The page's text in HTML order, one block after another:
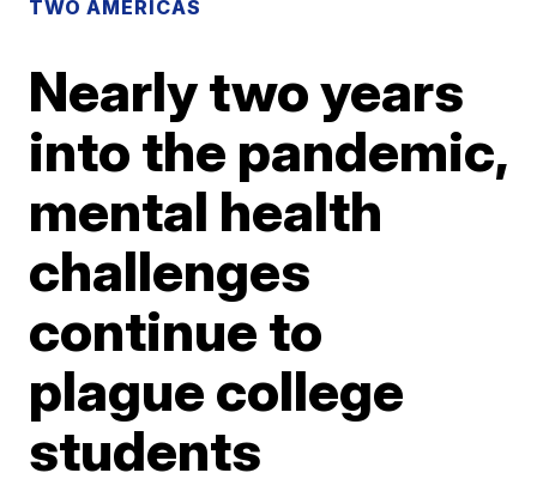
TWO AMERICAS
Nearly two years
into the pandemic,
mental health
challenges
continue to
plague college
students